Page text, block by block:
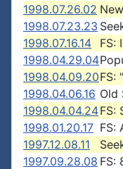
1998.07.26.02
1998.07.23.23
1998.07.16.14
FS:
1998.04.29.04
1998.04.09.20FS:
1998.04.06.16 Old
1998.04.04.24FS:
1998.01.20.17 FS:
1997.12.08.11
1997.09.28.08 FS: